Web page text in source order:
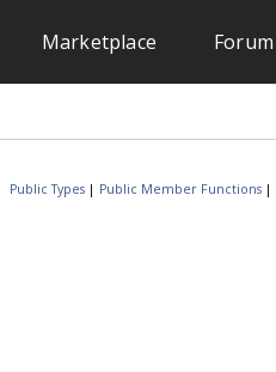
Marketplace Forum
Public Types | Public Member Functions |